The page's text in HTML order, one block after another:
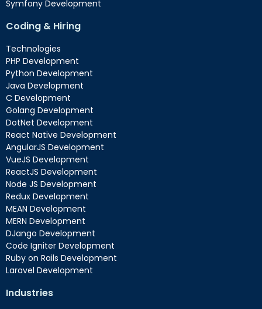
Symfony Development
Coding & Hiring
Technologies
PHP Development
Python Development
Java Development
C Development
Golang Development
DotNet Development
React Native Development
AngularJS Development
VueJS Development
ReactJS Development
Node JS Development
Redux Development
MEAN Development
MERN Development
DJango Development
Code Igniter Development
Ruby on Rails Development
Laravel Development
Industries